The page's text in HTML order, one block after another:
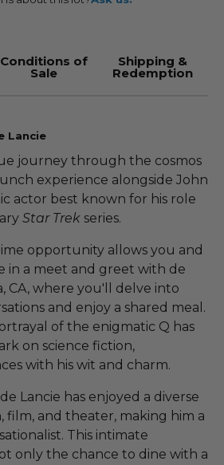
Conditions of
Sale
Shipping &
Redemption
Lancie
journey through the cosmos
experience alongside John
actor best known for his role
Star Trek series.
opportunity allows you and
in a meet and greet with de
CA, where you'll delve into
and enjoy a shared meal.
of the enigmatic Q has
on science fiction,
with his wit and charm.
de Lancie has enjoyed a diverse
film, and theater, making him a
This intimate
only the chance to dine with a